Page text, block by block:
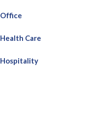
Office
Health Care
Hospitality